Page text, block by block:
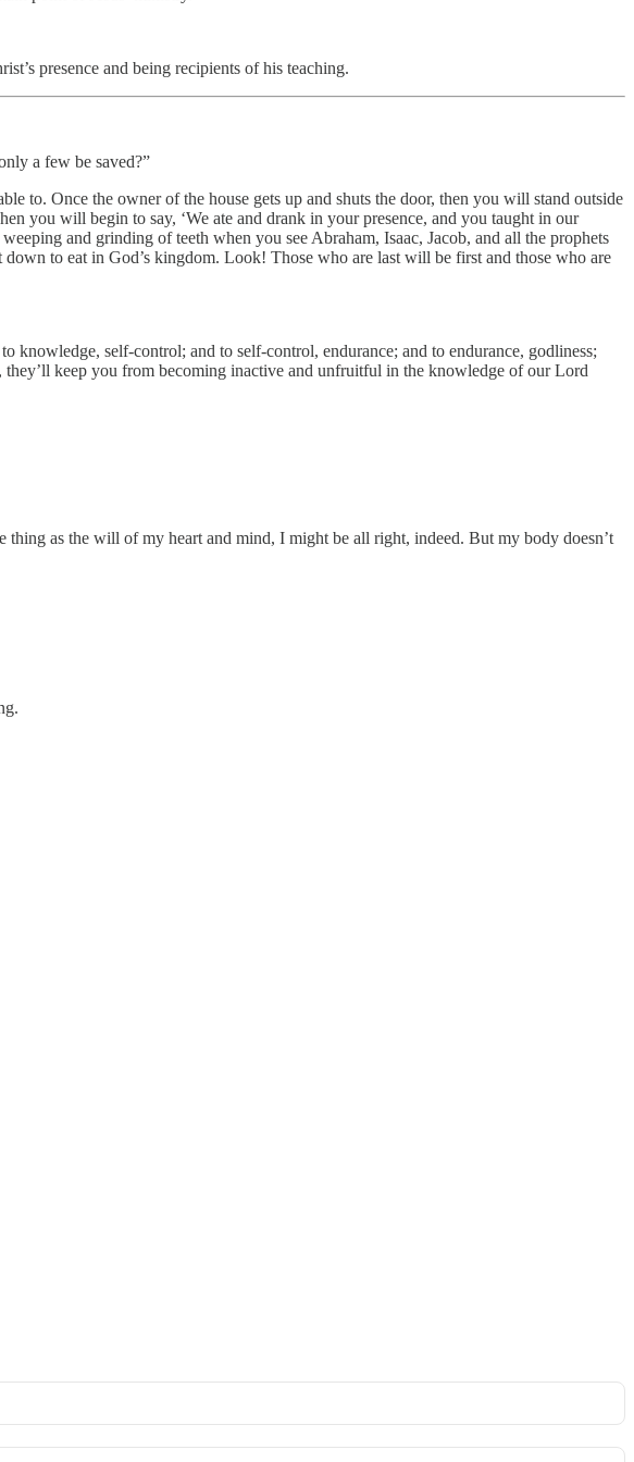
presence and being recipients of his teaching.
a few be saved?”
to. Once the owner of the house gets up and shuts the door, then you will stand outside
you will begin to say, ‘We ate and drank in your presence, and you taught in our
and grinding of teeth when you see Abraham, Isaac, Jacob, and all the prophets
to eat in God’s kingdom. Look! Those who are last will be first and those who are
self-control; and to self-control, endurance; and to endurance, godliness;
keep you from becoming inactive and unfruitful in the knowledge of our Lord
as the will of my heart and mind, I might be all right, indeed. But my body doesn’t